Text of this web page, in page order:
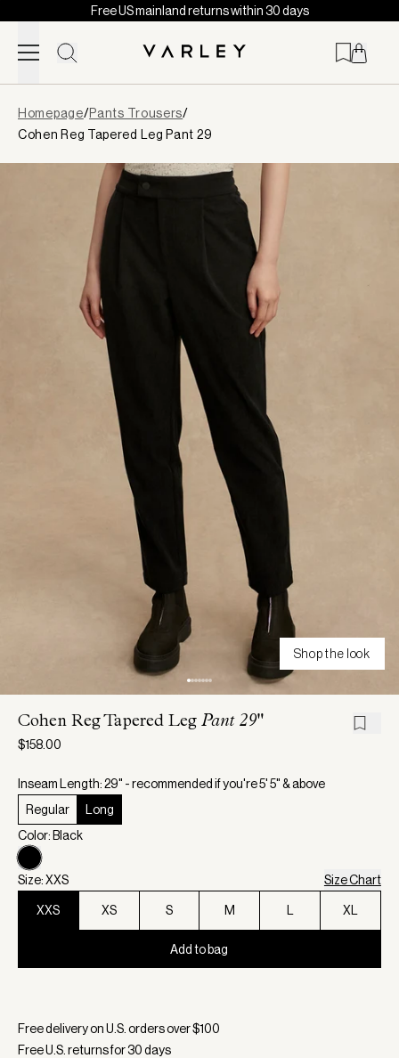
Skip to content
Free US mainland returns within 30 days
loaded
Homepage/Pants Trousers/
Cohen Reg Tapered Leg Pant 29
Shop the look
Cohen Reg Tapered Leg Pant 29"
$158.00
Inseam Length: 29" - recommended if you're 5' 5" & above
Regular
Long
Color: Black
Size: XXS Size Chart
XXS XS S M L XL
Add to bag
Free delivery on U.S. orders over $100
Free U.S. returns for30days